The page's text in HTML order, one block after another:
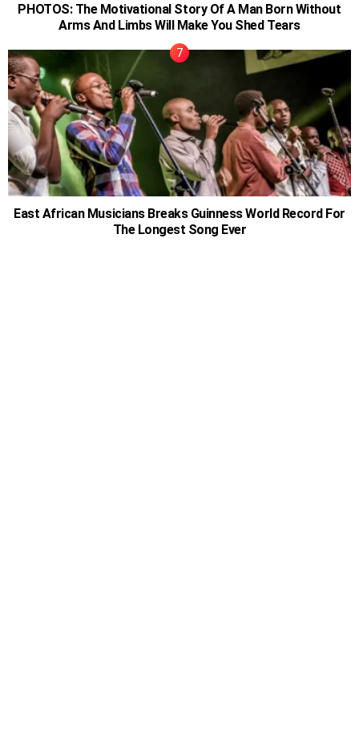
PHOTOS: The Motivational Story Of A Man Born Without
Arms And Limbs Will Make You Shed Tears
East African Musicians Breaks Guinness World Record For
The Longest Song Ever